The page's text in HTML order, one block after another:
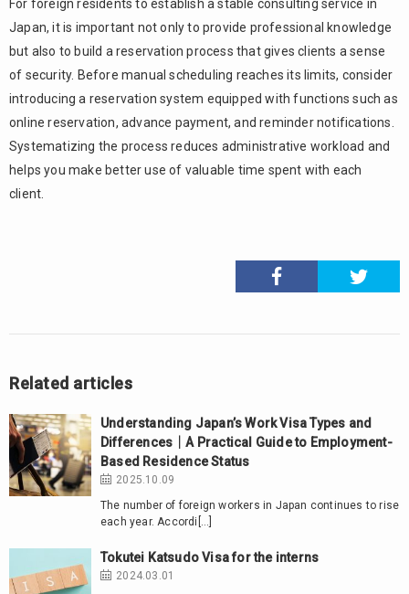
For foreign residents to establish a stable consulting service in
Japan, it is important not only to provide professional knowledge
but also to build a reservation process that gives clients a sense
of security. Before manual scheduling reaches its limits, consider
introducing a reservation system equipped with functions such as
online reservation, advance payment, and reminder notifications.
Systematizing the process reduces administrative workload and
helps you make better use of valuable time spent with each
client.
Related articles
Understanding Japan’s Work Visa Types and
Differences｜A Practical Guide to Employment-
Based Residence Status
2025.10.09
The number of foreign workers in Japan continues to rise
each year. Accordi[…]
Tokutei Katsudo Visa for the interns
2024.03.01